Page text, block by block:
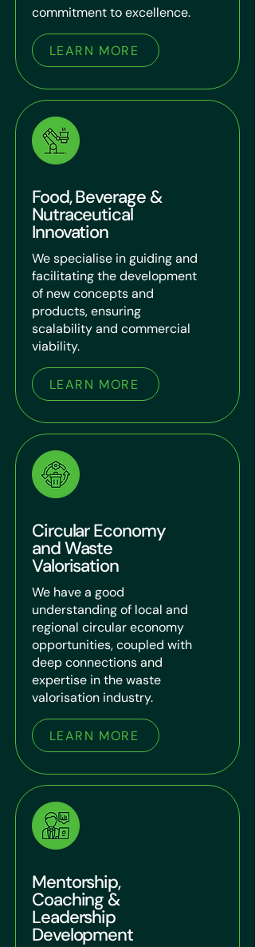
commitment to excellence.
LEARN MORE
Food, Beverage &
Nutraceutical
Innovation
We specialise in guiding and
facilitating the development
of new concepts and
products, ensuring
scalability and commercial
viability.
LEARN MORE
Circular Economy
and Waste
Valorisation
We have a good
understanding of local and
regional circular economy
opportunities, coupled with
deep connections and
expertise in the waste
valorisation industry.
LEARN MORE
Mentorship,
Coaching &
Leadership
Development